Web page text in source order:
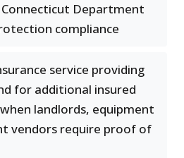
Department
compliance
service providing
for additional insured
landlords, equipment
vendors require proof of